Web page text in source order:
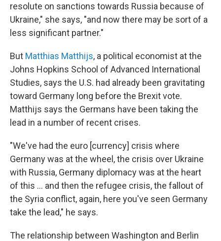
resolute on sanctions towards Russia because of
Ukraine," she says, "and now there may be sort of a
less significant partner."
But Matthias Matthijs, a political economist at the
Johns Hopkins School of Advanced International
Studies, says the U.S. had already been gravitating
toward Germany long before the Brexit vote.
Matthijs says the Germans have been taking the
lead in a number of recent crises.
"We've had the euro [currency] crisis where
Germany was at the wheel, the crisis over Ukraine
with Russia, Germany diplomacy was at the heart
of this ... and then the refugee crisis, the fallout of
the Syria conflict, again, here you've seen Germany
take the lead," he says.
The relationship between Washington and Berlin